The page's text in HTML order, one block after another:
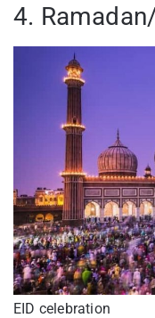
4.
EID celebration